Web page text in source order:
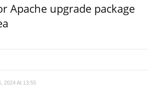
Apache upgrade package
2024 At 13:55